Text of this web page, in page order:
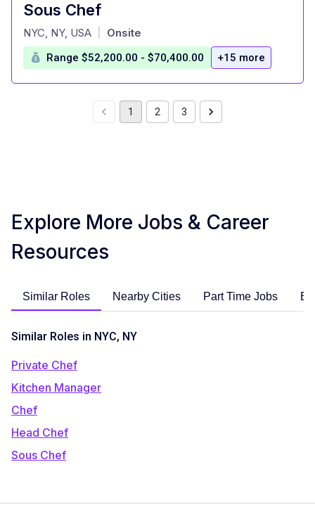
Sous Chef
at
NYC, NY, USA Onsite
Range $52,200.00 - $70,400.00 +15 more
1 2 3
Explore More Jobs & Career
Resources
Similar Roles Nearby Cities Part Time Jobs
Similar Roles in NYC, NY
Private Chef
Kitchen Manager
Chef
Head Chef
Sous Chef